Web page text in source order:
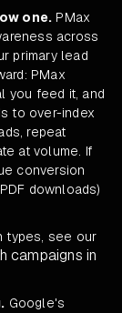
one. PMax
across
primary lead
PMax
you feed it, and
to over-index
repeat
at volume. If
conversion
downloads)
types, see our
campaigns in
Google's